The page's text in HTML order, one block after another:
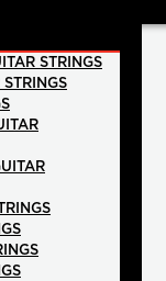
STRINGS
STRINGS